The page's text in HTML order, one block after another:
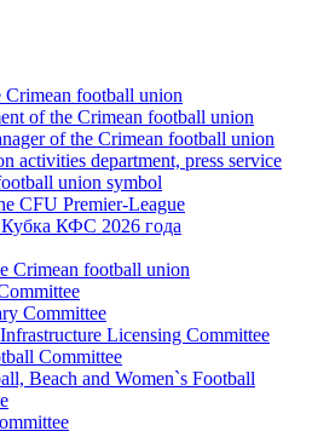
Crimean football union
of the Crimean football union
of the Crimean football union
activities department, press service
union symbol
CFU Premier-League
КФС 2026 года
Crimean football union
Committee
Licensing Committee
Committee
Beach and Women`s Football